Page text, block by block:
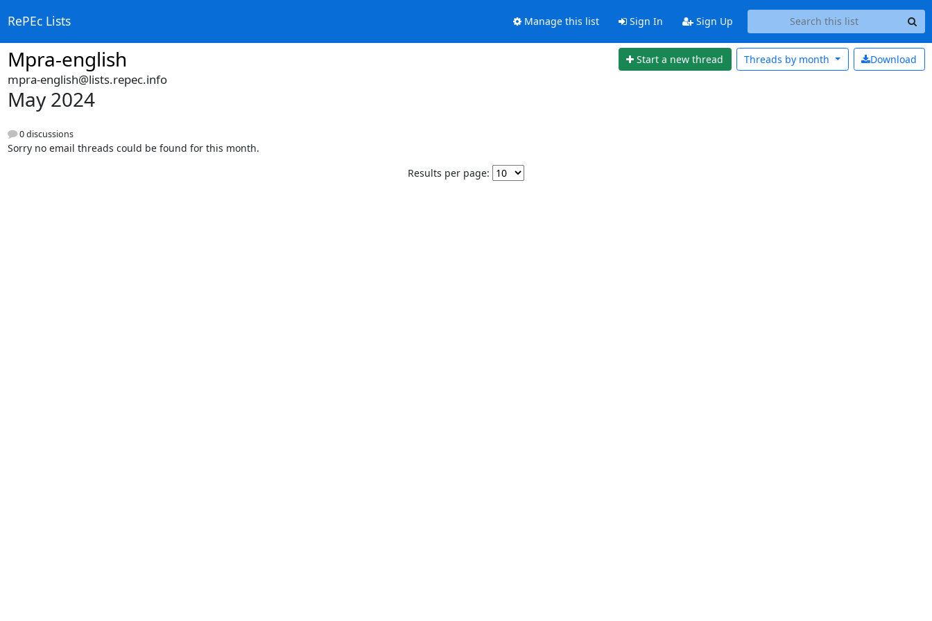
RePEc Lists Manage this list Sign In Sign Up
Mpra-english Start a new thread Download
Threads by month
mpra-english@lists.repec.info
May 2024
0 discussions
Sorry no email threads could be found for this month.
Results per page: